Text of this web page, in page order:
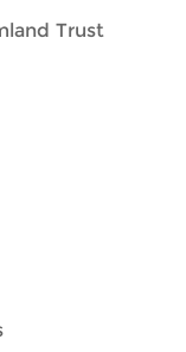
Trust